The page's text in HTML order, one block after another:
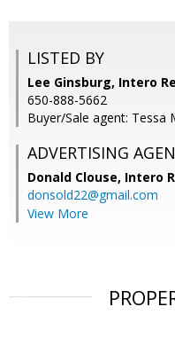
LISTED BY
Lee Ginsburg, Intero
650-888-5662
Buyer/Sale agent: Tessa
ADVERTISING
Donald Clouse, Intero
donsold22@gmail.com
View More